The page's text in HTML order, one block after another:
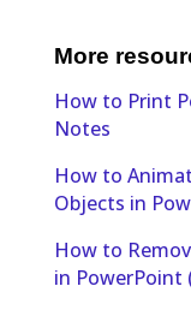
More
How to Print
Notes
How to
Objects in
How to
in PowerPoint